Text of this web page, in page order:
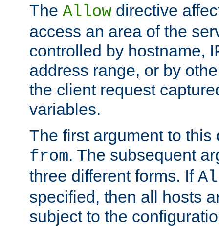
The Allow directive
access an area of the
controlled by hostname,
address range, or by
the client request
variables.
The first argument to
from. The subsequent
three different forms. If
specified, then all hosts
subject to the